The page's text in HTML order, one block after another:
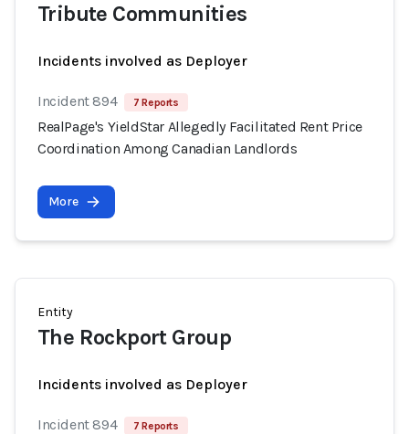
Tribute Communities
Incidents involved as Deployer
Incident 894 7 Reports
RealPage's YieldStar Allegedly Facilitated Rent Price
Coordination Among Canadian Landlords
More
Entity
The Rockport Group
Incidents involved as Deployer
Incident 894 7 Reports